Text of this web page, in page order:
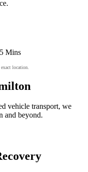
Mins
location.
vehicle transport, we
and beyond.